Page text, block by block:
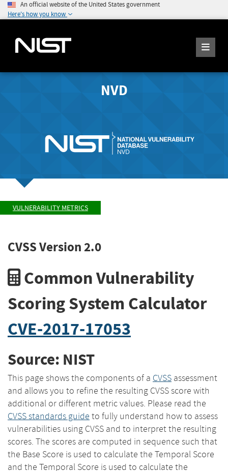
An official website of the United States government
Here's how you know
NVD
VULNERABILITY METRICS
CVSS Version 2.0
Common Vulnerability
Scoring System Calculator
CVE-2017-17053
Source: NIST
This page shows the components of a CVSS assessment
and allows you to refine the resulting CVSS score with
additional or different metric values. Please read the
CVSS standards guide to fully understand how to assess
vulnerabilities using CVSS and to interpret the resulting
scores. The scores are computed in sequence such that
the Base Score is used to calculate the Temporal Score
and the Temporal Score is used to calculate the